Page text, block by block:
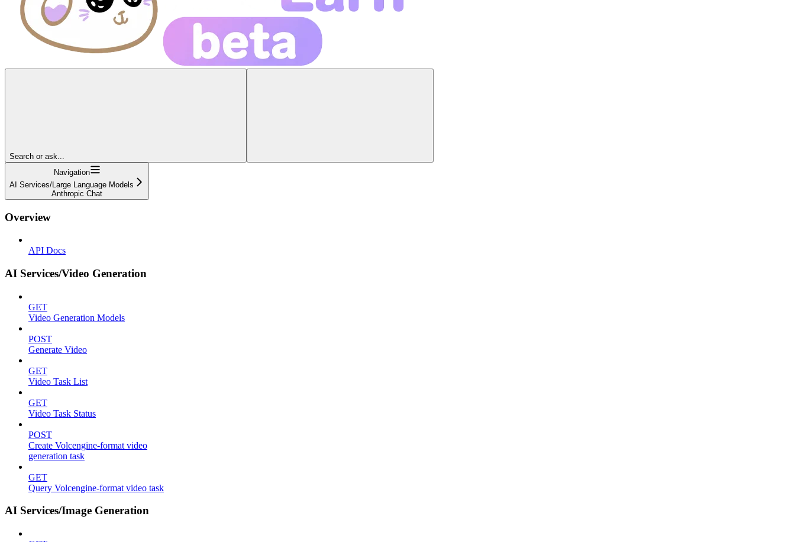
Search or ask...
Navigation
AI Services/Large Language Models
Anthropic Chat
Overview
API Docs
AI Services/Video Generation
GET
Video Generation Models
POST
Generate Video
GET
Video Task List
GET
Video Task Status
POST
Create Volcengine-format video
generation task
GET
Query Volcengine-format video task
AI Services/Image Generation